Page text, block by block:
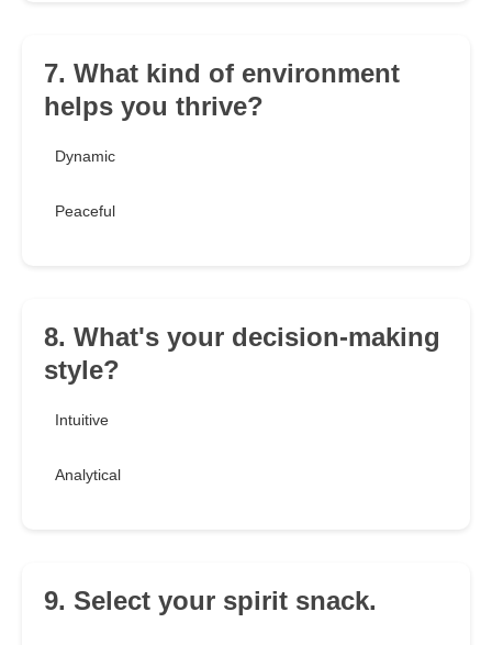
7. What kind of environment
helps you thrive?
Dynamic
Peaceful
8. What's your decision-making
style?
Intuitive
Analytical
9. Select your spirit snack.